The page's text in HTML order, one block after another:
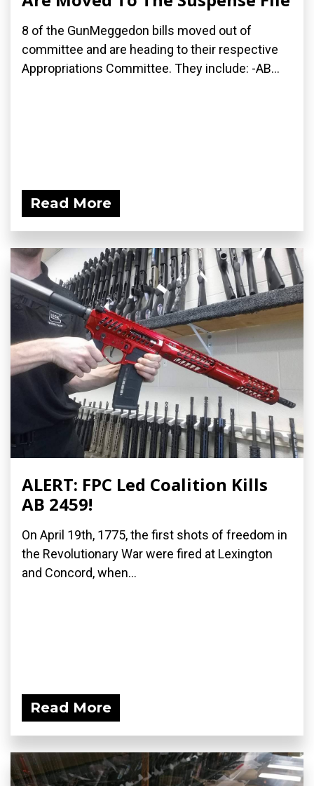
8 of the GunMeggedon bills moved out of
committee and are heading to their respective
Appropriations Committee. They include: -AB...
Read More
ALERT: FPC Led Coalition Kills
AB 2459!
On April 19th, 1775, the first shots of freedom in
the Revolutionary War were fired at Lexington
and Concord, when...
Read More